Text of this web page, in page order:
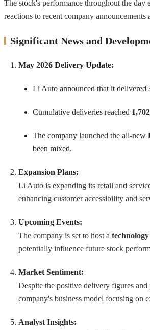
The stock's performance throughout the
reactions to recent company
Significant News and
May 2026 Delivery Update:
Li Auto announced that it delivered
Cumulative deliveries reached
The company launched the all-new
been mixed.
Expansion Plans:
Li Auto is expanding its retail and
enhancing customer accessibility and
Upcoming Events:
The company is set to host a
potentially influence future stock
Market Sentiment:
Despite the positive delivery figures
company's business model focusing on
Analyst Insights: